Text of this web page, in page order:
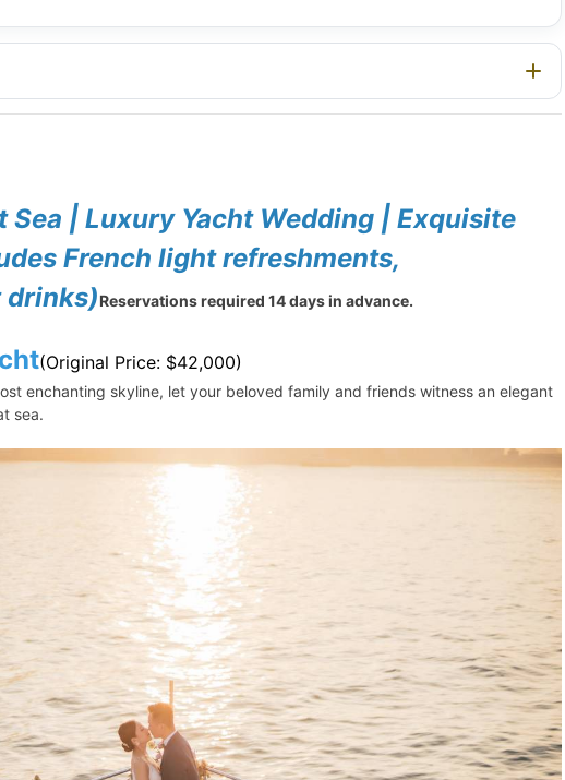
Sea | Luxury Yacht Wedding | Exquisite
French light refreshments,
drinks)Reservations required 14 days in advance.
(Original Price: $42,000)
enchanting skyline, let your beloved family and friends witness an elegant
sea.